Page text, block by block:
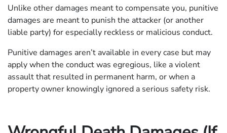
Unlike other damages meant to compensate you, punitive
damages are meant to punish the attacker (or another
liable party) for especially reckless or malicious conduct.
Punitive damages aren’t available in every case but may
apply when the conduct was egregious, like a violent
assault that resulted in permanent harm, or when a
property owner knowingly ignored a serious safety risk.